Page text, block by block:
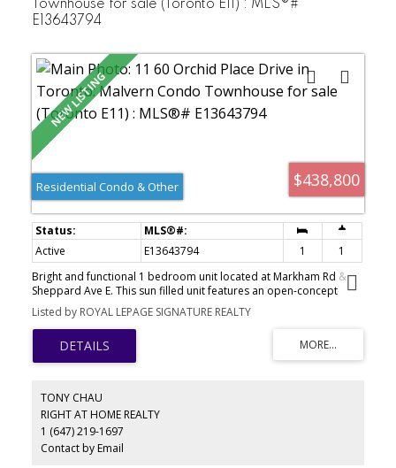
Sauna, An Exercise Room & A Nominal Fee Party Room For Your
Private Functions! Monthly Maintenance Fee Also Includes
Conveniently Located On The 24/7 Lawrence Ave E. TTC Bus Route
With Steps To The Bus Stops! It Is Also Close To Everything;
Schools, Colleges, Universities, Hospitals, Libraries, Grocers,
Eateries, Banks, Medical Clinics........
Townhouse for sale (Toronto E11) : MLS®#
E13643794
$438,800
Residential Condo & Other
Active E13643794 1
1
Bright and functional 1 bedroom unit located at Markham Rd &
Sheppard Ave E. This sun filled unit features an open-concept
living and dining area with large windows, vinyl plank flooring and
a modern kitchen with stainless steel appliances. Private outdoor
patio perfect for relaxing and bbqs. Convenient location steps to
TTC, grocery stores, restaurants, banks, library, community centre
and more. Minutes to schools, parks, playgrounds, Hwy 401,
Listed by ROYAL LEPAGE SIGNATURE REALTY
TONY CHAU
RIGHT AT HOME REALTY
1 (647) 219-1697
Contact by Email